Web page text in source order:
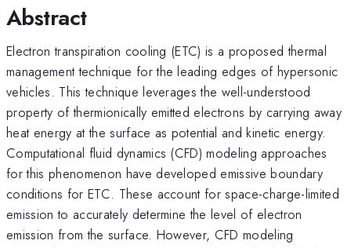
Abstract
Electron transpiration cooling (ETC) is a proposed thermal
management technique for the leading edges of hypersonic
vehicles. This technique leverages the well-understood
property of thermionically emitted electrons by carrying away
heat energy at the surface as potential and kinetic energy.
Computational fluid dynamics (CFD) modeling approaches
for this phenomenon have developed emissive boundary
conditions for ETC. These account for space-charge-limited
emission to accurately determine the level of electron
emission from the surface. However, CFD modeling